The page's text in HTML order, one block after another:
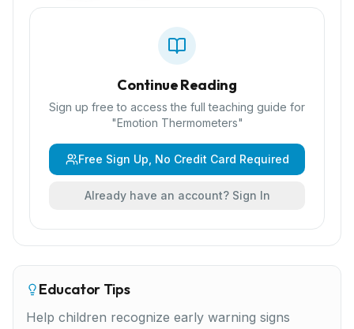
Continue Reading
Sign up free to access the full teaching guide for
"Emotion Thermometers"
Free Sign Up, No Credit Card Required
Already have an account? Sign In
Educator Tips
Help children recognize early warning signs